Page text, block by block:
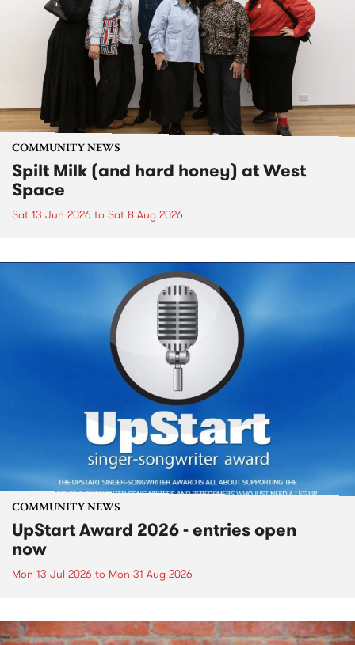
COMMUNITY NEWS
Spilt Milk (and hard honey) at West
Space
Sat 13 Jun 2026 to Sat 8 Aug 2026
COMMUNITY NEWS
UpStart Award 2026 - entries open
now
Mon 13 Jul 2026 to Mon 31 Aug 2026